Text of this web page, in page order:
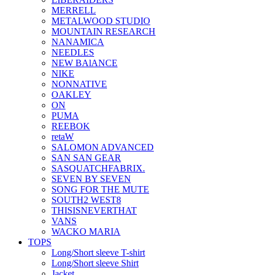
MERRELL
METALWOOD STUDIO
MOUNTAIN RESEARCH
NANAMICA
NEEDLES
NEW BAlANCE
NIKE
NONNATIVE
OAKLEY
ON
PUMA
REEBOK
retaW
SALOMON ADVANCED
SAN SAN GEAR
SASQUATCHFABRIX.
SEVEN BY SEVEN
SONG FOR THE MUTE
SOUTH2 WEST8
THISISNEVERTHAT
VANS
WACKO MARIA
TOPS
Long/Short sleeve T-shirt
Long/Short sleeve Shirt